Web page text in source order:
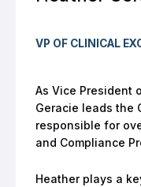
VP OF CLINICAL
As Vice President
Geracie leads the
responsible for
and Compliance
Heather plays a